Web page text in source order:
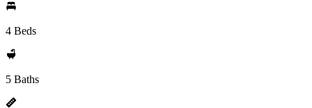
4 Beds
5 Baths